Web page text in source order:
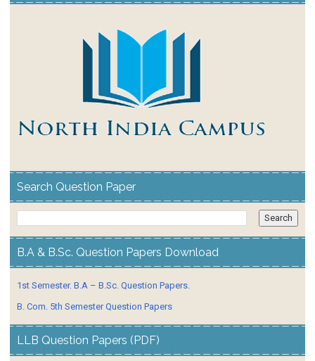
Search Question Paper
B.A & B.Sc. Question Papers Download
1st Semester. B.A – B.Sc. Question Papers.
B. Com. 5th Semester Question Papers
LLB Question Papers (PDF)